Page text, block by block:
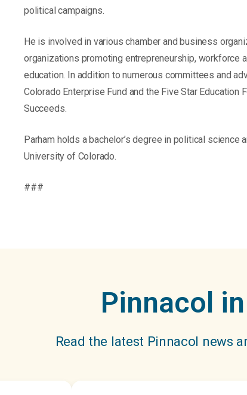
political campaigns.
He is involved in various chamber and business
organizations promoting entrepreneurship, workforce
education. In addition to numerous committees and
Colorado Enterprise Fund and the Five Star
Succeeds.
Parham holds a bachelor’s degree in political science
University of Colorado.
###
Pinnacol
Read the latest Pinnacol news